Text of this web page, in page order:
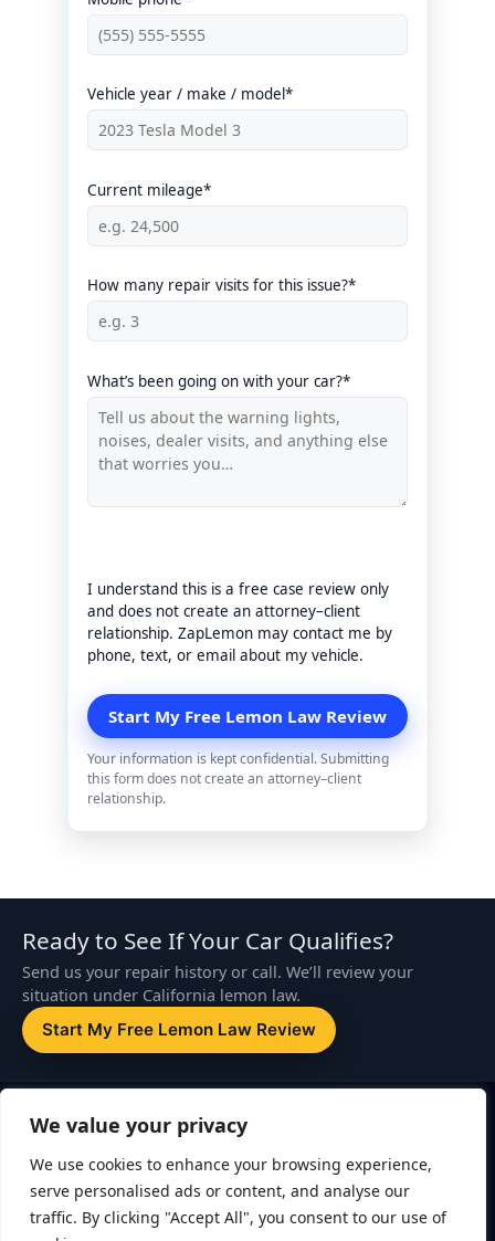
We value your privacy
We use cookies to enhance your browsing experience,
serve personalised ads or content, and analyse our
traffic. By clicking "Accept All", you consent to our use of
Vehicle year / make / model*
Current mileage*
How many repair visits for this issue?*
What’s been going on with your car?*
I understand this is a free case review only
and does not create an attorney–client
relationship. ZapLemon may contact me by
phone, text, or email about my vehicle.
Your information is kept confidential. Submitting
this form does not create an attorney–client
relationship.
Ready to See If Your Car Qualifies?
Send us your repair history or call. We’ll review your
situation under California lemon law.
Start My Free Lemon Law Review
Disclaimer:
This website is attorney advertising. The information on
this page is for general informational purposes only and is not legal
an attorney–client relationship. An attorney–client relationship is
formed only after you sign a written retainer agreement.
ZapLemonis a marketing brand of Echelon Law, APC. Legal services